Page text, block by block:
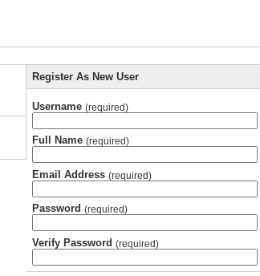
Register As New User
Username (required)
Full Name (required)
Email Address (required)
Password (required)
Verify Password (required)